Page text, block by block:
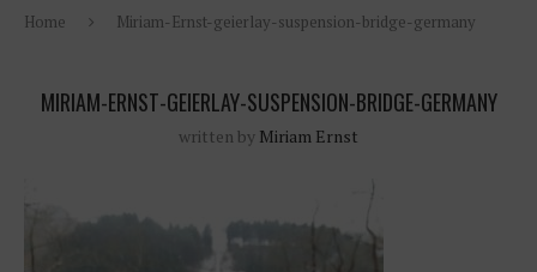
Home Miriam-Ernst-geierlay-suspension-bridge-germany
MIRIAM-ERNST-GEIERLAY-SUSPENSION-BRIDGE-GERMANY
written by Miriam Ernst